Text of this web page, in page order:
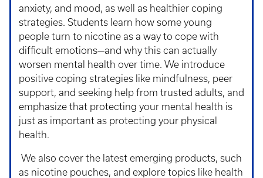
anxiety, and mood, as well as healthier coping
strategies. Students learn how some young
people turn to nicotine as a way to cope with
difficult emotions—and why this can actually
worsen mental health over time. We introduce
positive coping strategies like mindfulness, peer
support, and seeking help from trusted adults, and
emphasize that protecting your mental health is
just as important as protecting your physical
health.
We also cover the latest emerging products, such
as nicotine pouches, and explore topics like health